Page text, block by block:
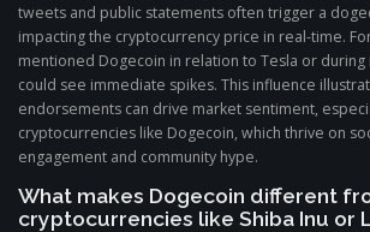
tweets and public statements often trigger a
impacting the cryptocurrency price in real-time.
mentioned Dogecoin in relation to Tesla or
could see immediate spikes. This influence
endorsements can drive market sentiment,
cryptocurrencies like Dogecoin, which thrive on
engagement and community hype.
What makes Dogecoin different
cryptocurrencies like Shiba Inu or